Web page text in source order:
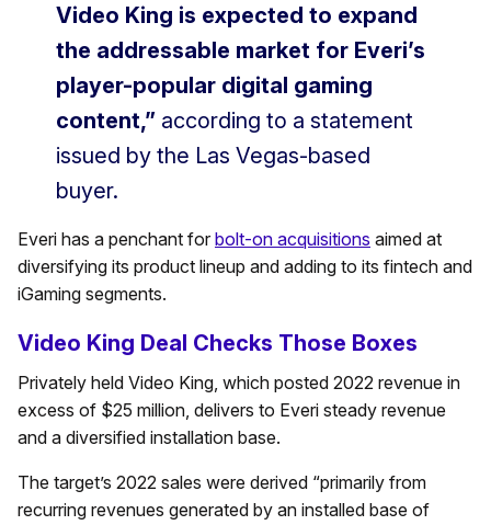
Video King is expected to expand
the addressable market for Everi’s
player-popular digital gaming
content,” according to a statement
issued by the Las Vegas-based
buyer.
Everi has a penchant for bolt-on acquisitions aimed at
diversifying its product lineup and adding to its fintech and
iGaming segments.
Video King Deal Checks Those Boxes
Privately held Video King, which posted 2022 revenue in
excess of $25 million, delivers to Everi steady revenue
and a diversified installation base.
The target’s 2022 sales were derived “primarily from
recurring revenues generated by an installed base of